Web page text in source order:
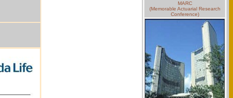
MARC
(Memorable Actuarial Research
Conference)